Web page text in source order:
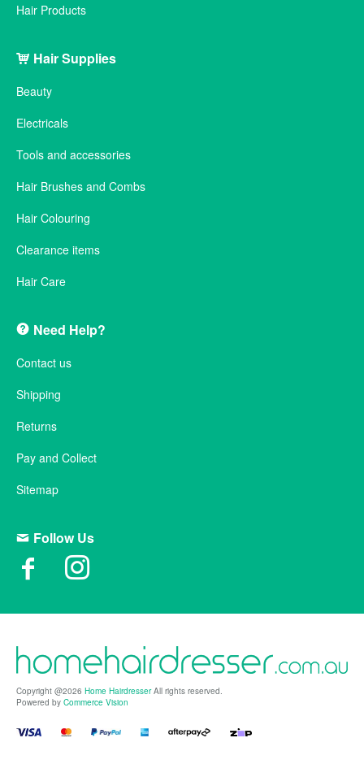
Hair Products
Hair Supplies
Beauty
Electricals
Tools and accessories
Hair Brushes and Combs
Hair Colouring
Clearance items
Hair Care
Need Help?
Contact us
Shipping
Returns
Pay and Collect
Sitemap
Follow Us
Copyright @2026 Home HairdresserAll rights reserved.
Powered by Commerce Vision